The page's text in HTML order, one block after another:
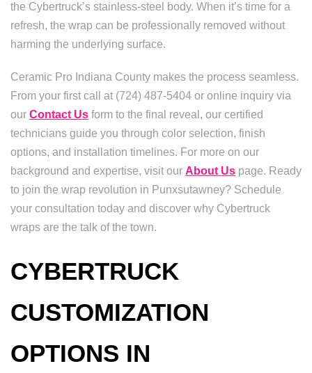
the Cybertruck’s stainless-steel body. When it’s time for a
refresh, the wrap can be professionally removed without
harming the underlying surface.
Ceramic Pro Indiana County makes the process seamless.
From your first call at (724) 487-5404 or online inquiry via
our Contact Us form to the final reveal, our certified
technicians guide you through color selection, finish
options, and installation timelines. For more on our
background and expertise, visit our About Us page. Ready
to join the wrap revolution in Punxsutawney? Schedule
your consultation today and discover why Cybertruck
wraps are the talk of the town.
CYBERTRUCK
CUSTOMIZATION
OPTIONS IN